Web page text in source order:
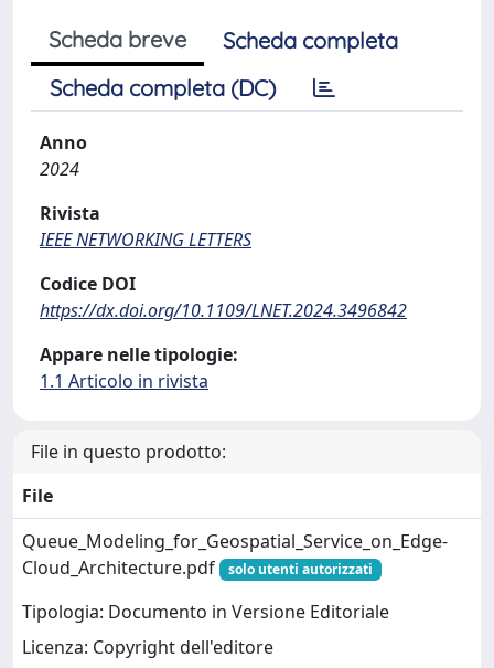
Scheda breve
Scheda completa
Scheda completa (DC)
Anno
2024
Rivista
IEEE NETWORKING LETTERS
Codice DOI
https://dx.doi.org/10.1109/LNET.2024.3496842
Appare nelle tipologie:
1.1 Articolo in rivista
File in questo prodotto:
File
Queue_Modeling_for_Geospatial_Service_on_Edge-
Cloud_Architecture.pdf
solo utenti autorizzati
Tipologia: Documento in Versione Editoriale
Licenza: Copyright dell'editore